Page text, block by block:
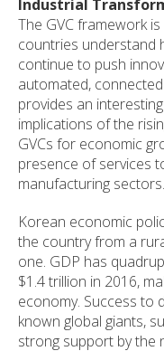
Industrial
The GVC framework
countries understand
continue to push
automated,
provides an
implications of the
GVCs for economic
presence of services
manufacturing sectors.
Korean economic
the country from a
one. GDP has
$1.4 trillion in 2016,
economy. Success to
known global giants,
strong support by the